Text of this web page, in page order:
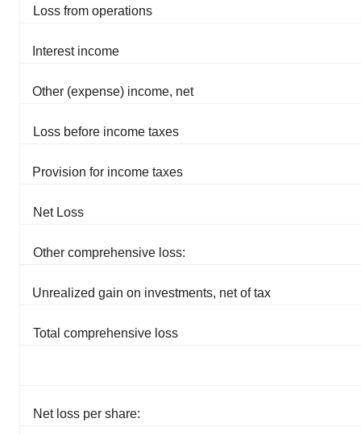
Loss from operations
Interest income
Other (expense) income, net
Loss before income taxes
Provision for income taxes
Net Loss
Other comprehensive loss:
Unrealized gain on investments, net of tax
Total comprehensive loss
Net loss per share: